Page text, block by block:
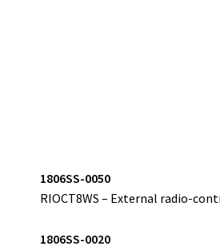
1806SS-0050
RIOCT8WS – External radio-
1806SS-0020